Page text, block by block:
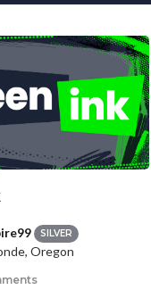
SILVER
Oregon